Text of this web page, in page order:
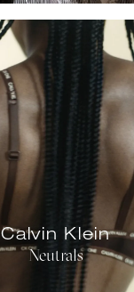
Calvin Klein
Neutrals